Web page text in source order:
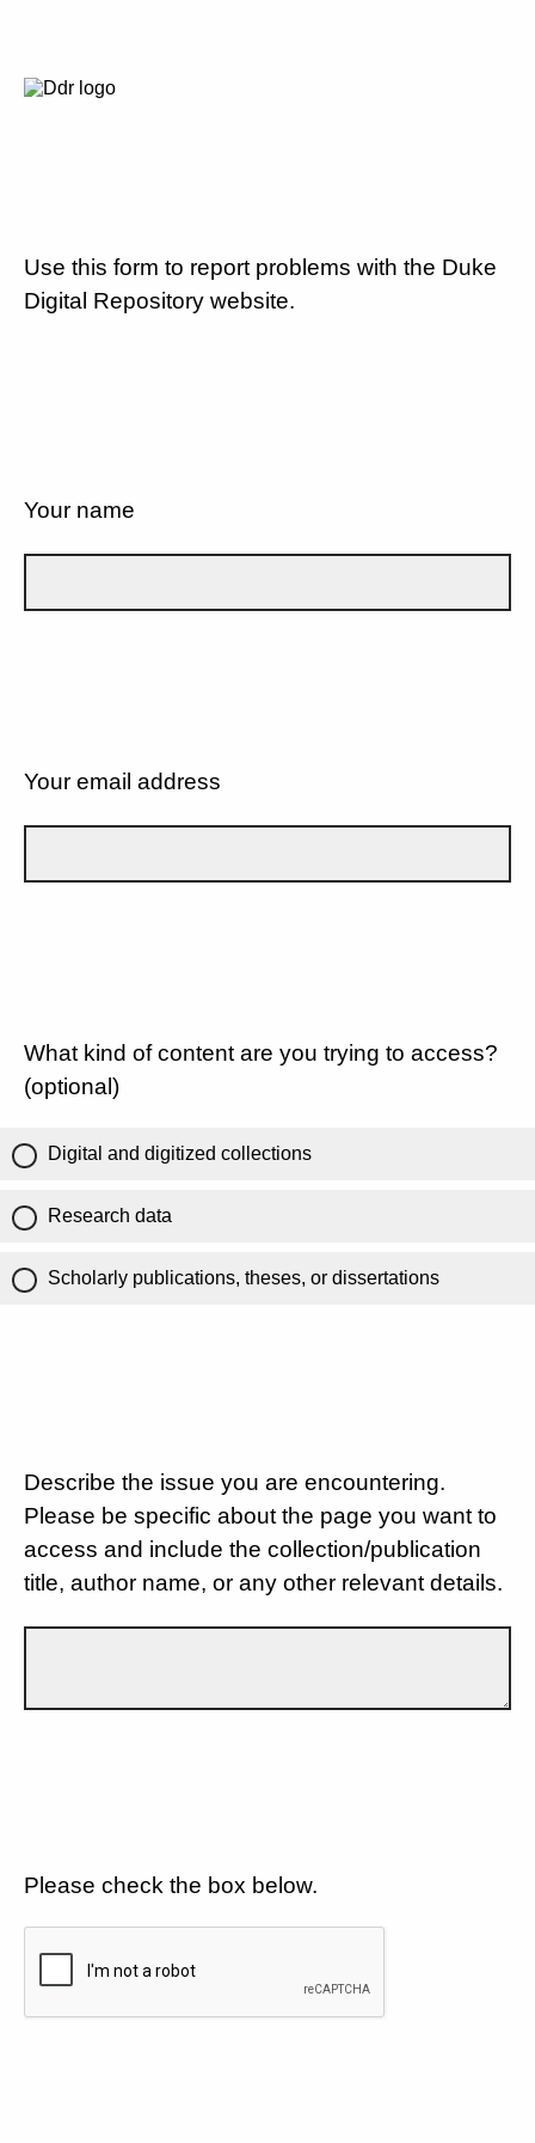
Use this form to report problems with the Duke
Digital Repository website.
Your name
Your email address
What kind of content are you trying to access?
(optional)
Digital and digitized collections
Research data
Scholarly publications, theses, or dissertations
Describe the issue you are encountering.
Please be specific about the page you want to
access and include the collection/publication
title, author name, or any other relevant details.
Please check the box below.